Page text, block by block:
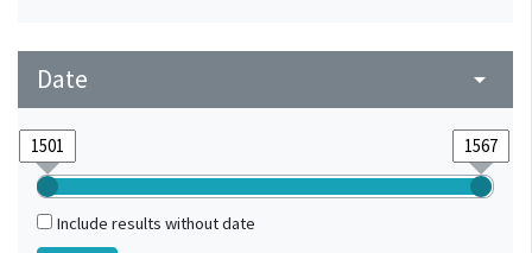
Date arrow_drop_down
Include results without date